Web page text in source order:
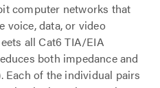
computer networks that
voice, data, or video
all Cat6 TIA/EIA
both impedance and
Each of the individual pairs